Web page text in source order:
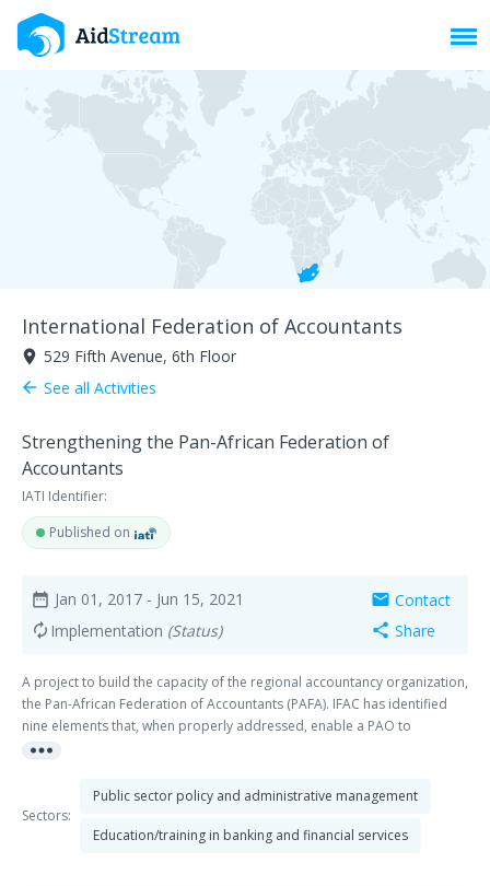
International Federation of Accountants
room 529 Fifth Avenue, 6th Floor
arrow_back See all Activities
Strengthening the Pan-African Federation of
Accountants
IATI Identifier:
Published on
date_range Jan 01, 2017 - Jun 15, 2021
autorenew Implementation (Status)
mail Contact
share Share
A project to build the capacity of the regional accountancy organization,
the Pan-African Federation of Accountants (PAFA). IFAC has identified
nine elements that, when properly addressed, enable a PAO to
successfully deliver on its remit. The elements are inter-connected and
A)Sustainability: availability of the appropriate legal foundation(s), an
effective governance structure, and operational, financial and technical
capacity; B)Standards and enforcement: facilitating the adoption and
more_horiz
Sectors:
Public sector policy and administrative management
Education/training in banking and financial services